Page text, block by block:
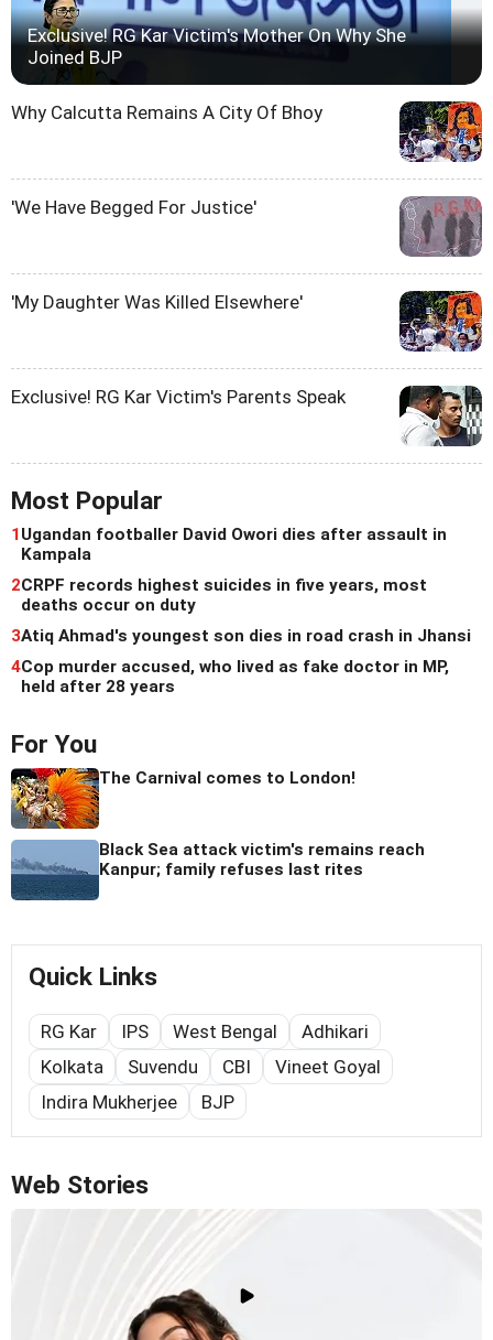
Exclusive! RG Kar Victim's Mother On Why She
Joined BJP
Why Calcutta Remains A City Of Bhoy
'We Have Begged For Justice'
'My Daughter Was Killed Elsewhere'
Exclusive! RG Kar Victim's Parents Speak
Most Popular
1Ugandan footballer David Owori dies after assault in
Kampala
2CRPF records highest suicides in five years, most
deaths occur on duty
3Atiq Ahmad's youngest son dies in road crash in Jhansi
4Cop murder accused, who lived as fake doctor in MP,
held after 28 years
For You
The Carnival comes to London!
Black Sea attack victim's remains reach
Kanpur; family refuses last rites
Quick Links
RG Kar IPS West Bengal
Adhikari
Kolkata
Suvendu CBI
Vineet Goyal
Indira Mukherjee
BJP
Web Stories